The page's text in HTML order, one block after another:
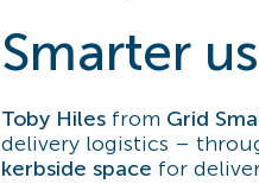
Smarter
Toby Hiles from Grid
delivery logistics –
kerbside space for